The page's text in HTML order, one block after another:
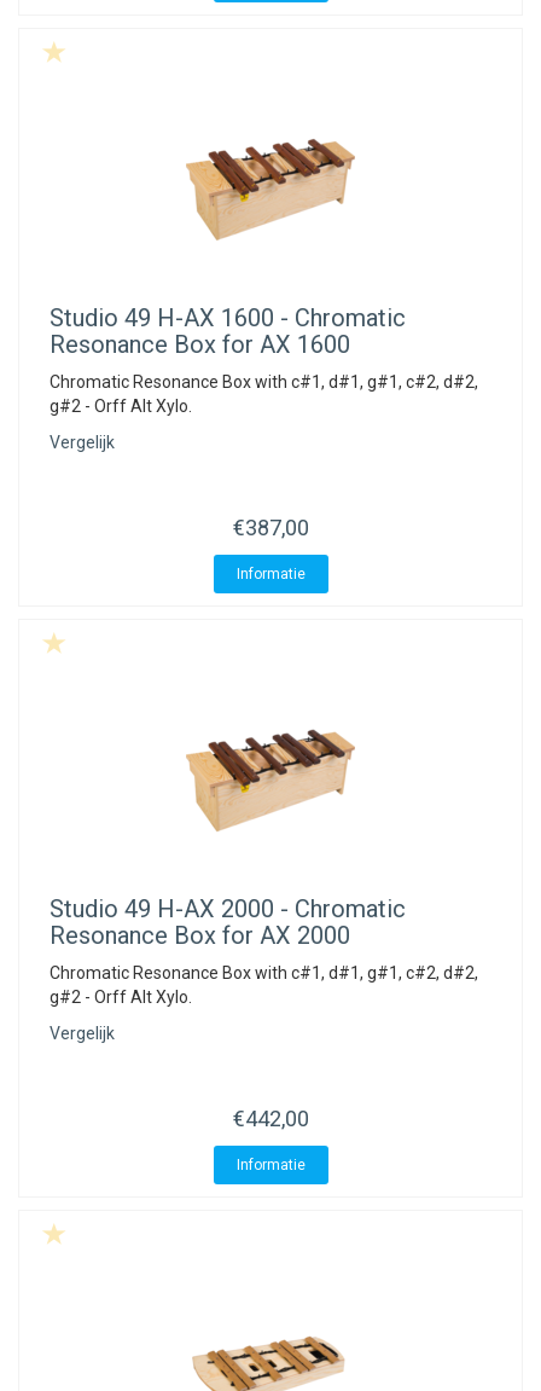
Studio 49 H-AX 1600 - Chromatic
Resonance Box for AX 1600
Chromatic Resonance Box with c#1, d#1, g#1, c#2, d#2,
g#2 - Orff Alt Xylo.
Vergelijk
€387,00
Informatie
Studio 49 H-AX 2000 - Chromatic
Resonance Box for AX 2000
Chromatic Resonance Box with c#1, d#1, g#1, c#2, d#2,
g#2 - Orff Alt Xylo.
Vergelijk
€442,00
Informatie